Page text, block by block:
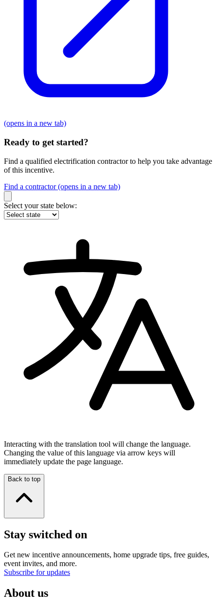
(opens in a new tab)
Ready to get started?
Find a qualified electrification contractor to help you take advantage
of this incentive.
Find a contractor(opens in a new tab)
Select your state below:
Interacting with the translation tool will change the language.
Changing the value of this language via arrow keys will
immediately update the page language.
Back to top
Stay switched on
Get new incentive announcements, home upgrade tips, free guides,
event invites, and more.
Subscribe for updates
About us